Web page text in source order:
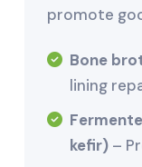
promote
Bone
lining
kefir)–